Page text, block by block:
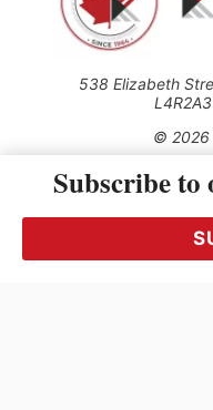
538 Elizabeth
© 2026
Use of this Site
transmitted, cached or
written
Subscribe to